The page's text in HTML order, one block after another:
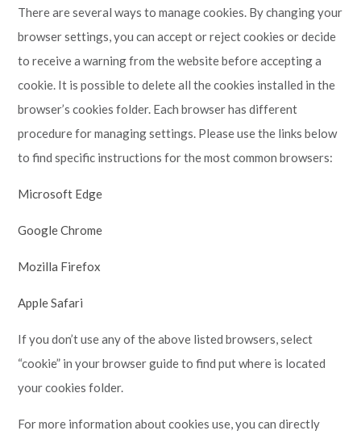
There are several ways to manage cookies. By changing your
browser settings, you can accept or reject cookies or decide
to receive a warning from the website before accepting a
cookie. It is possible to delete all the cookies installed in the
browser’s cookies folder. Each browser has different
procedure for managing settings. Please use the links below
to find specific instructions for the most common browsers:
Microsoft Edge
Google Chrome
Mozilla Firefox
Apple Safari
If you don’t use any of the above listed browsers, select
“cookie” in your browser guide to find put where is located
your cookies folder.
For more information about cookies use, you can directly